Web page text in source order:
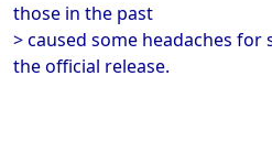
those in the past
> caused some headaches for
the official release.